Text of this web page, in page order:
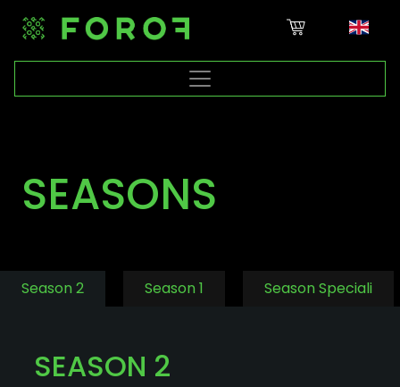
SEASONS
Season 2 Season 1 Season Speciali
SEASON 2